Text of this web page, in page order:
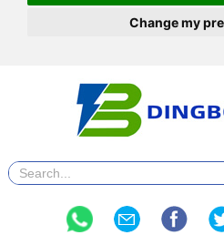
Change my